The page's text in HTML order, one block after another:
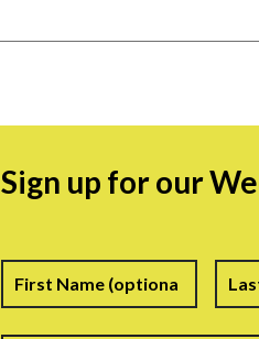
Sign up for our
Name First